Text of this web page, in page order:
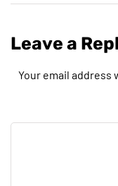
Leave a
Your email address